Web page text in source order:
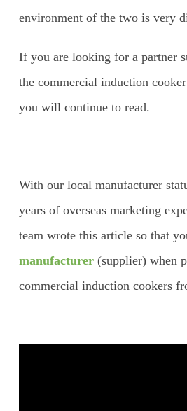
environment of the two is very
If you are looking for a partner
the commercial induction
you will continue to read.
With our local manufacturer
years of overseas marketing
team wrote this article so that
manufacturer(supplier) when
commercial induction cookers